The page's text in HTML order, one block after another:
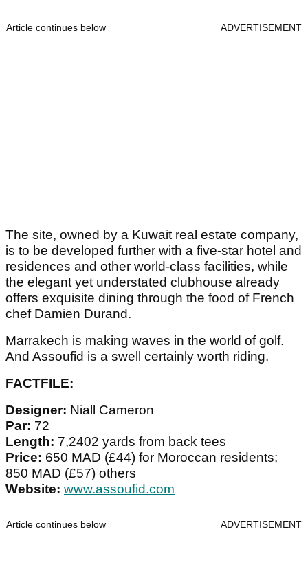
Article continues below ADVERTISEMENT
The site, owned by a Kuwait real estate company,
is to be developed further with a five-star hotel and
residences and other world-class facilities, while
the elegant yet understated clubhouse already
offers exquisite dining through the food of French
chef Damien Durand.
Marrakech is making waves in the world of golf.
And Assoufid is a swell certainly worth riding.
FACTFILE:
Designer: Niall Cameron
Par: 72
Length: 7,2402 yards from back tees
Price: 650 MAD (£44) for Moroccan residents;
850 MAD (£57) others
Website: www.assoufid.com
Article continues below ADVERTISEMENT